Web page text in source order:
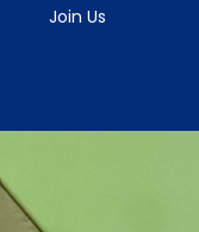
Join Us